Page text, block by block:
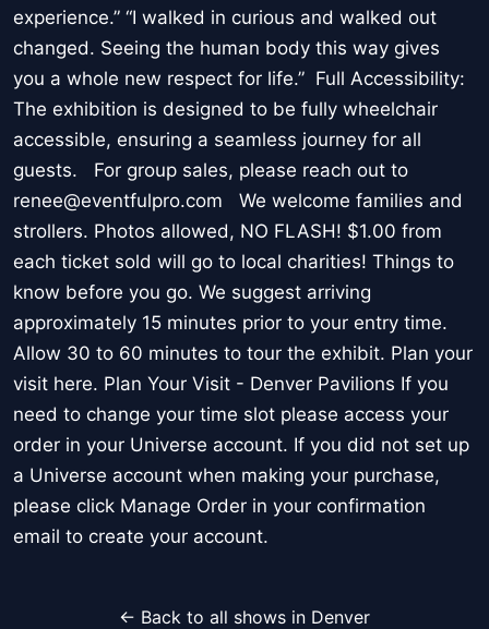
experience.” “I walked in curious and walked out
changed. Seeing the human body this way gives
you a whole new respect for life.” Full Accessibility:
The exhibition is designed to be fully wheelchair
accessible, ensuring a seamless journey for all
guests. For group sales, please reach out to
renee@eventfulpro.com We welcome families and
strollers. Photos allowed, NO FLASH! $1.00 from
each ticket sold will go to local charities! Things to
know before you go. We suggest arriving
approximately 15 minutes prior to your entry time.
Allow 30 to 60 minutes to tour the exhibit. Plan your
visit here. Plan Your Visit - Denver Pavilions If you
need to change your time slot please access your
order in your Universe account. If you did not set up
a Universe account when making your purchase,
please click Manage Order in your confirmation
email to create your account.
← Back to all shows in Denver